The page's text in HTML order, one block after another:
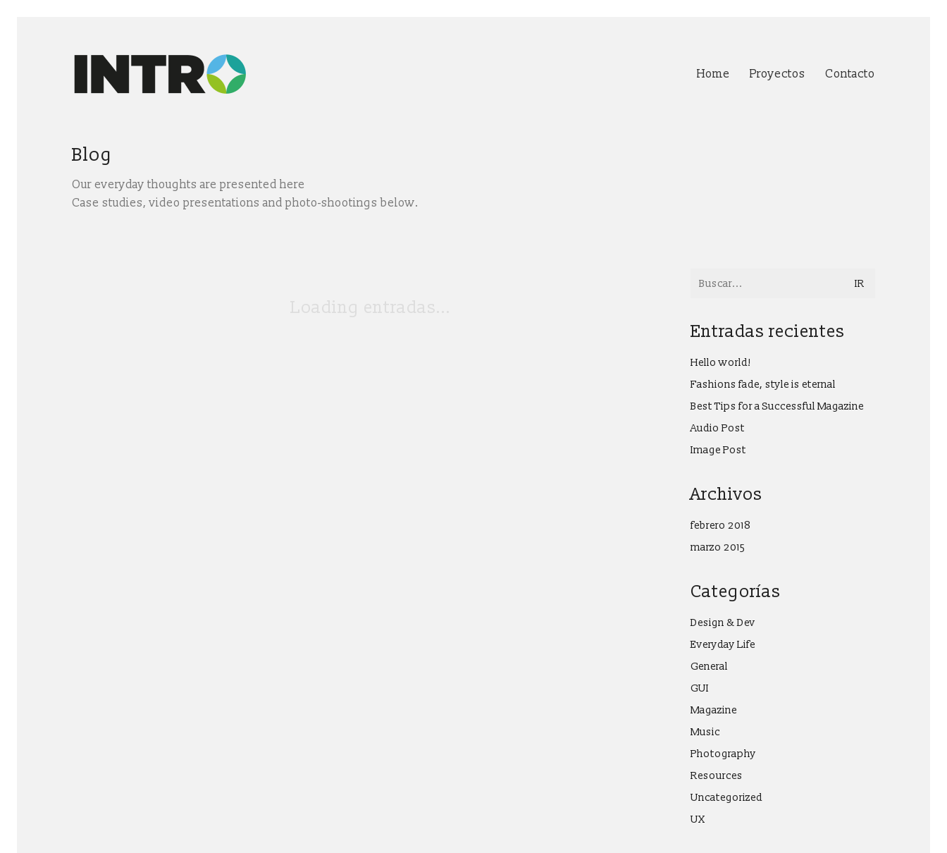
Home Proyectos Contacto
Blog
Our everyday thoughts are presented here
Case studies, video presentations and photo-shootings below.
for:
Entradas recientes
Hello world!
Fashions fade, style is eternal
Best Tips for a Successful Magazine
Audio Post
Image Post
Archivos
febrero 2018
marzo 2015
Categorías
Design & Dev
Everyday Life
General
GUI
Magazine
Music
Photography
Resources
Uncategorized
UX